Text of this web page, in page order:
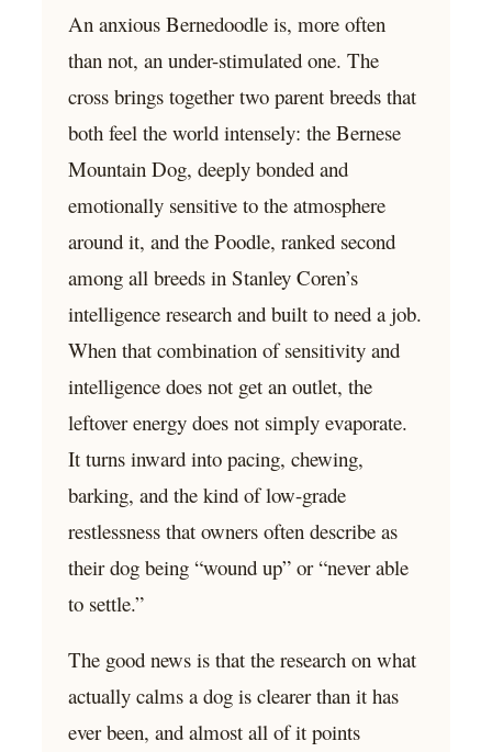
An anxious Bernedoodle is, more often
than not, an under-stimulated one. The
cross brings together two parent breeds that
both feel the world intensely: the Bernese
Mountain Dog, deeply bonded and
emotionally sensitive to the atmosphere
around it, and the Poodle, ranked second
among all breeds in Stanley Coren’s
intelligence research and built to need a job.
When that combination of sensitivity and
intelligence does not get an outlet, the
leftover energy does not simply evaporate.
It turns inward into pacing, chewing,
barking, and the kind of low-grade
restlessness that owners often describe as
their dog being “wound up” or “never able
to settle.”
The good news is that the research on what
actually calms a dog is clearer than it has
ever been, and almost all of it points